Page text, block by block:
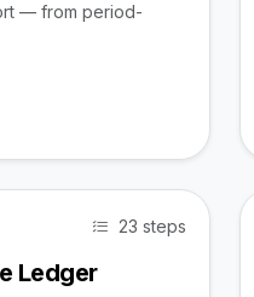
— from period-
23 steps
Ledger